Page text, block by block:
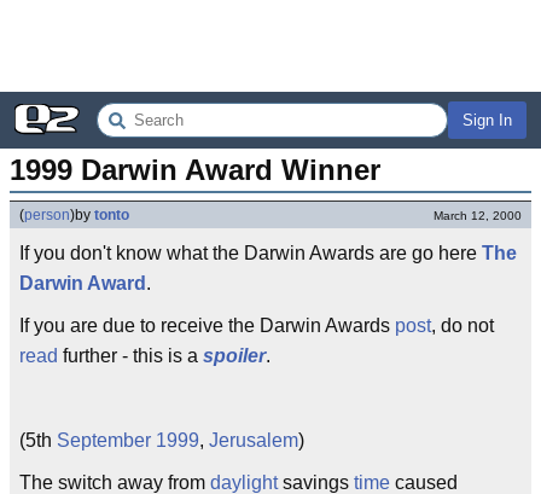
Sign In
1999 Darwin Award Winner
(person)by tonto March 12, 2000
If you don't know what the Darwin Awards are go here The
Darwin Award .
If you are due to receive the Darwin Awards post, do not
read further - this is a spoiler.
(5th September 1999, Jerusalem)
The switch away from daylightsavings time caused